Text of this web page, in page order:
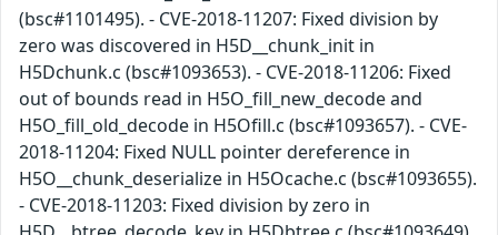
(bsc#1101495). - CVE-2018-11207: Fixed division by
zero was discovered in H5D__chunk_init in
H5Dchunk.c (bsc#1093653). - CVE-2018-11206: Fixed
out of bounds read in H5O_fill_new_decode and
H5O_fill_old_decode in H5Ofill.c (bsc#1093657). - CVE-
2018-11204: Fixed NULL pointer dereference in
H5O__chunk_deserialize in H5Ocache.c (bsc#1093655).
- CVE-2018-11203: Fixed division by zero in